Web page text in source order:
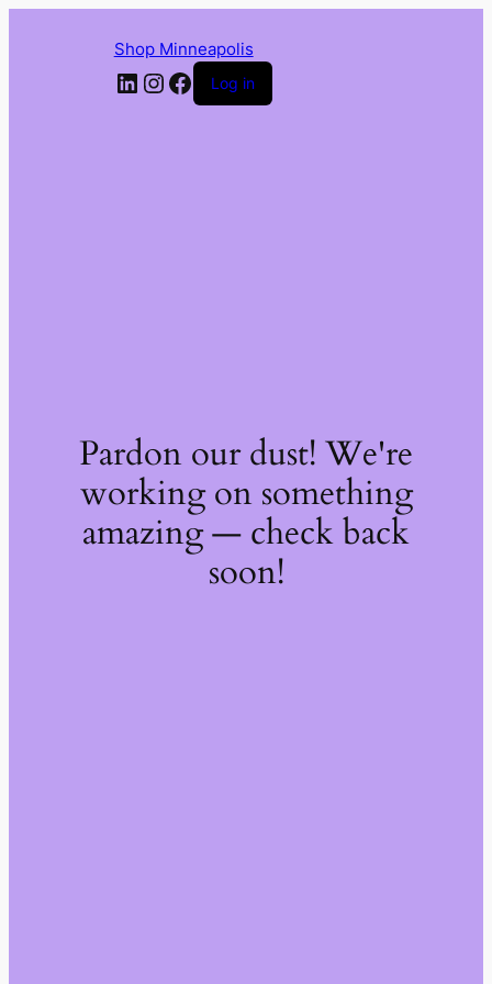
Shop Minneapolis
LinkedIn
Instagram
Facebook
Log in
Pardon our dust! We're
working on something
amazing — check back
soon!